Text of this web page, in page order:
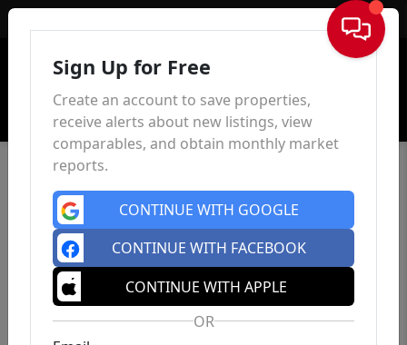
Sign In
Sign Up for Free
Create an account to save properties,
receive alerts about new listings, view
comparables, and obtain monthly market
reports.
CONTINUE WITH GOOGLE
CONTINUE WITH FACEBOOK
CONTINUE WITH APPLE
OR